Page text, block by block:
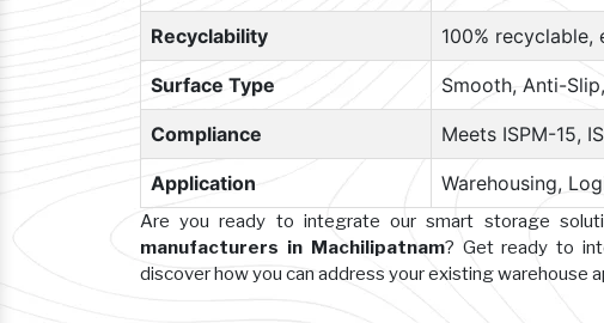
Recyclability 100%
Surface Type Smooth, Anti-
Compliance Meets ISPM-15,
Application Warehousing,
Are you ready to integrate our smart storage
manufacturers in Machilipatnam? Get ready to
discover how you can address your existing warehouse